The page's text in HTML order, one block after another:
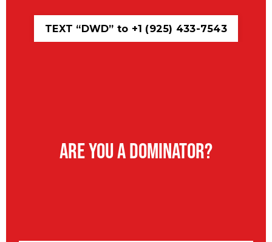
TEXT “DWD” to +1 (925) 433-7543
Are You A Dominator?